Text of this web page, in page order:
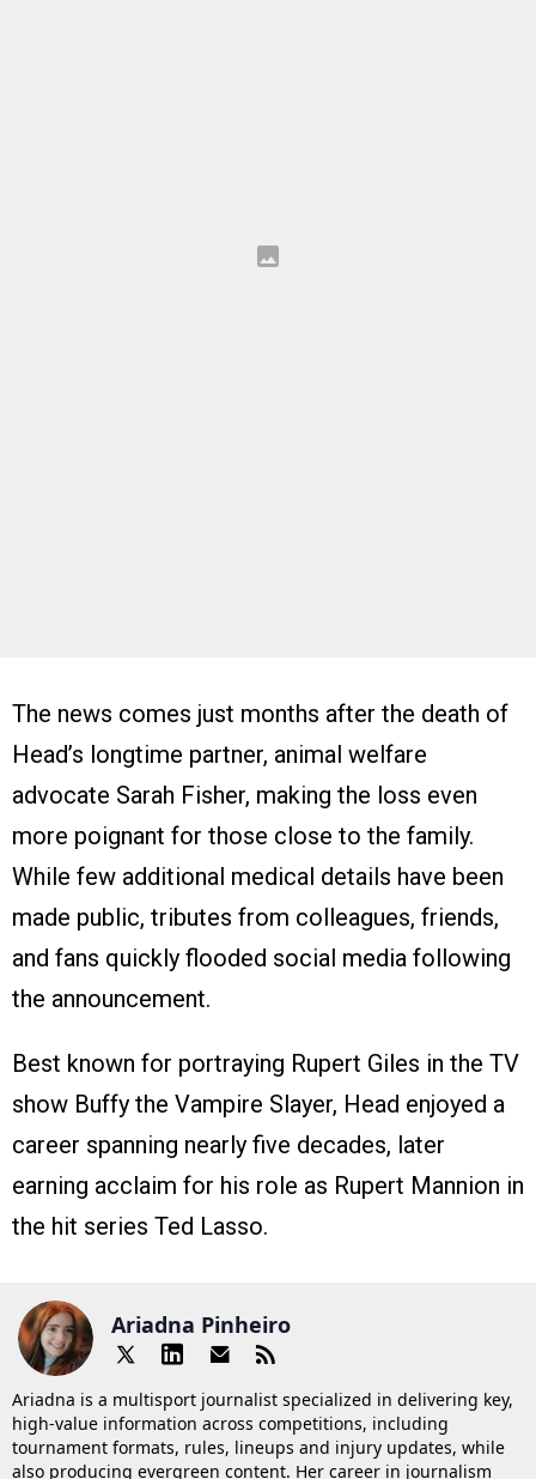
The news comes just months after the death of
Head’s longtime partner, animal welfare
advocate Sarah Fisher, making the loss even
more poignant for those close to the family.
While few additional medical details have been
made public, tributes from colleagues, friends,
and fans quickly flooded social media following
the announcement.
Best known for portraying Rupert Giles in the TV
show Buffy the Vampire Slayer, Head enjoyed a
career spanning nearly five decades, later
earning acclaim for his role as Rupert Mannion in
the hit series Ted Lasso.
Ariadna Pinheiro
Ariadna is a multisport journalist specialized in delivering key,
high-value information across competitions, including
tournament formats, rules, lineups and injury updates, while
also producing evergreen content. Her career in journalism